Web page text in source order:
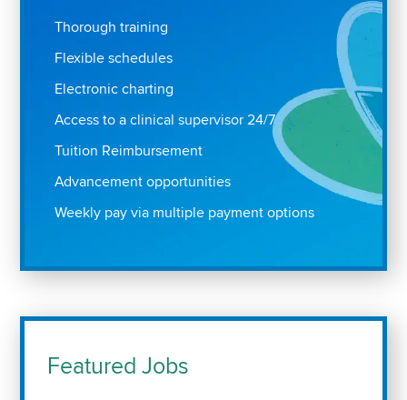
Thorough training
Flexible schedules
Electronic charting
Access to a clinical supervisor 24/7
Tuition Reimbursement
Advancement opportunities
Weekly pay via multiple payment options
Featured Jobs